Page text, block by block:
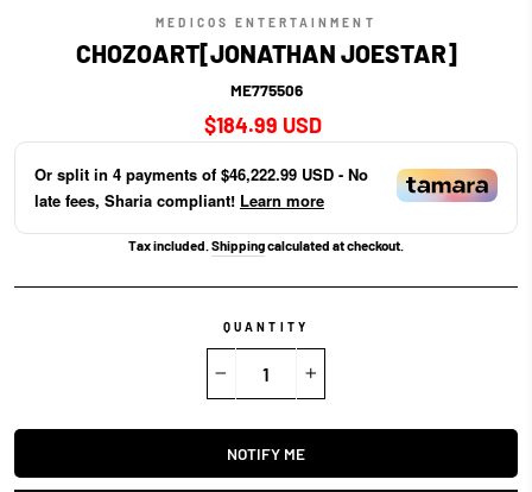
MEDICOS ENTERTAINMENT
CHOZOART[JONATHAN JOESTAR]
ME775506
Regular
price
$184.99 USD
Or split in 4 payments of $46,222.99 USD - No
late fees, Sharia compliant! Learn more
Tax included. Shippingcalculated at checkout.
QUANTITY
NOTIFY ME